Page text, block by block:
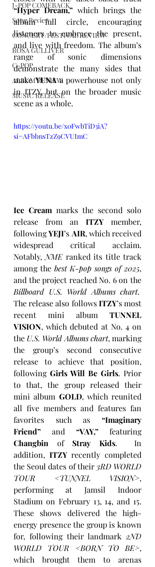
J-POP COMEBACK
Song Review
CONCERT/FESTIVAL REVIEW
ROSA GULLIVER
C-POP
ALBUM REVIEW
MUSIC RELEASE
“Hyper Dream,” which brings the
album full circle, encouraging
listeners to embrace the present,
and live with freedom. The album’s
range of sonic dimensions
demonstrate the many sides that
make YUNA a powerhouse not only
in ITZY, but on the broader music
scene as a whole.
https://youtu.be/x0FwbTiD3iA?
si=AFbbnsTzZ9CVUImC
Ice Cream marks the second solo
release from an ITZY member,
following YEJI’s AIR, which received
widespread critical acclaim.
Notably, NME ranked its title track
among the best K-pop songs of 2025,
Billboard U.S. World Albums chart.
The release also follows ITZY’s most
recent mini album TUNNEL
VISION, which debuted at No. 4 on
the U.S. World Albums chart, marking
the group’s second consecutive
release to achieve that position,
following Girls Will Be Girls. Prior
to that, the group released their
mini album GOLD, which reunited
all five members and features fan
favorites such as “Imaginary
Friend” and “VAY,”
featuring
Changbin of Stray Kids.  In
addition, ITZY recently completed
the Seoul dates of their 3RD WORLD
TOUR <TUNNEL VISION>,
performing at Jamsil Indoor
Stadium on February 13, 14, and 15.
These shows delivered the high-
energy presence the group is known
for, following their landmark 2ND
WORLD TOUR <BORN TO BE>,
which brought them to arenas